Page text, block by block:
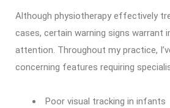
Although physiotherapy effectively
cases, certain warning signs warrant
attention. Throughout my practice,
concerning features requiring
Poor visual tracking in infants